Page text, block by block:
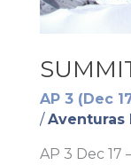
AP 3 (Dec
/Aventuras
AP 3 Dec 17